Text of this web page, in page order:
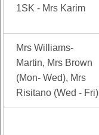
1SK - Mrs Karim
Mrs Williams-
Martin, Mrs Brown
(Mon- Wed), Mrs
Risitano (Wed - Fri)